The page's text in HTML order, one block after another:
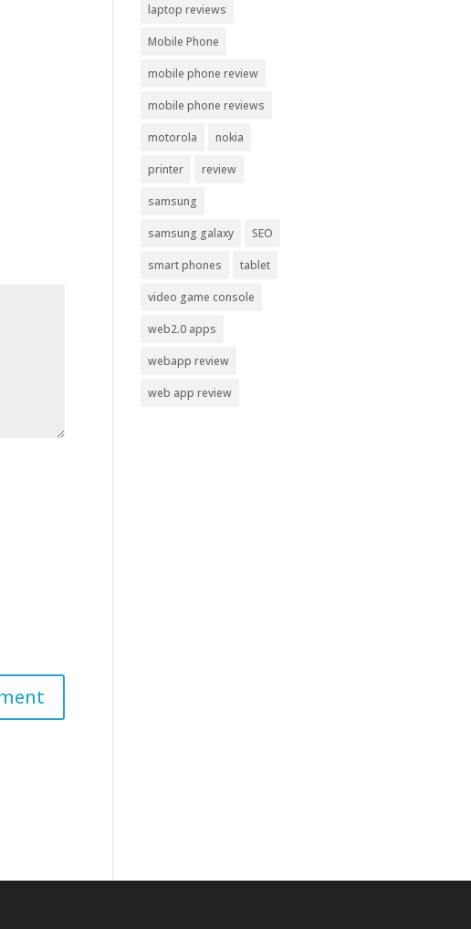
laptop reviews
Mobile Phone
mobile phone review
mobile phone reviews
motorola nokia
printer review
samsung
samsung galaxy SEO
smart phones tablet
video game console
web2.0 apps
webapp review
web app review